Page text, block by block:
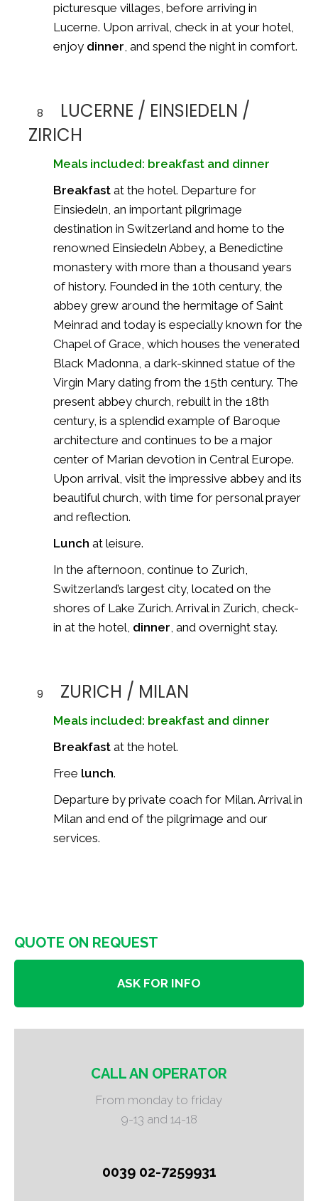
picturesque villages, before arriving in
Lucerne. Upon arrival, check in at your hotel,
enjoy dinner, and spend the night in comfort.
8
LUCERNE / EINSIEDELN /
ZIRICH
Meals included: breakfast and dinner
Breakfast at the hotel. Departure for
Einsiedeln, an important pilgrimage
destination in Switzerland and home to the
renowned Einsiedeln Abbey, a Benedictine
monastery with more than a thousand years
of history. Founded in the 10th century, the
abbey grew around the hermitage of Saint
Meinrad and today is especially known for the
Chapel of Grace, which houses the venerated
Black Madonna, a dark-skinned statue of the
Virgin Mary dating from the 15th century. The
present abbey church, rebuilt in the 18th
century, is a splendid example of Baroque
architecture and continues to be a major
center of Marian devotion in Central Europe.
Upon arrival, visit the impressive abbey and its
beautiful church, with time for personal prayer
and reflection.
Lunch at leisure.
In the afternoon, continue to Zurich,
Switzerland’s largest city, located on the
shores of Lake Zurich. Arrival in Zurich, check-
in at the hotel, dinner, and overnight stay.
9 ZURICH / MILAN
Meals included: breakfast and dinner
Breakfast at the hotel.
Free lunch.
Departure by private coach for Milan. Arrival in
Milan and end of the pilgrimage and our
services.
QUOTE ON REQUEST
ASK FOR INFO
CALL AN OPERATOR
From monday to friday
9-13 and 14-18
0039 02-7259931